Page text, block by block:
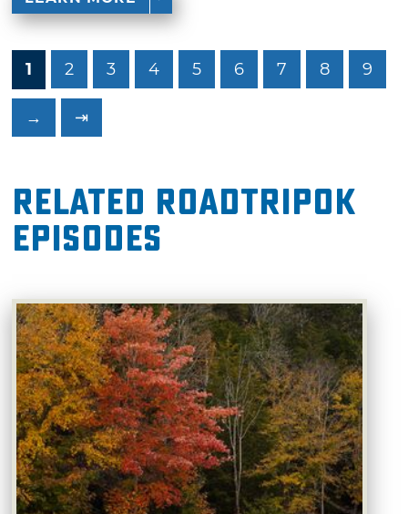
1 2 3 4 5 6 7 8 9
→ ⇥
Related RoadTripOK
Episodes